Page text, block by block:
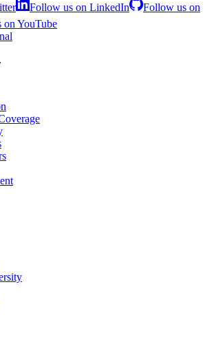
Follow us on LinkedIn
Follow us on
on YouTube